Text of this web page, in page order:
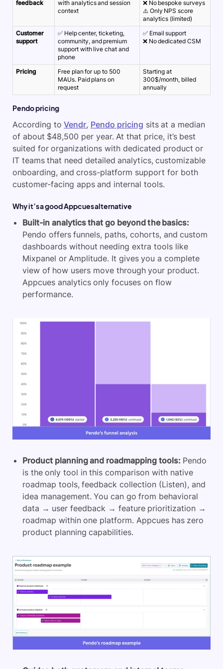
feedback
with analytics and session
context
❌ No bespoke surveys
⚠️ Only NPS score
analytics (limited)
Customer
support
✅ Help center, ticketing,
community, and premium
support with live chat and
phone
✅ Email support
❌ No dedicated CSM
Pricing
Free plan for up to 500
MAUs. Paid plans on
request
Starting at
300$/month, billed
annually
Pendo pricing
According toVendr, Pendo pricing sits at a median
of about $48,500 per year. At that price, it’s best
suited for organizations with dedicated product or
IT teams that need detailed analytics, customizable
onboarding, and cross-platform support for both
customer-facing apps and internal tools.
Why it’s a good Appcues alternative
Built-in analytics that go beyond the basics:
Pendo offers funnels, paths, cohorts, and custom
dashboards without needing extra tools like
Mixpanel or Amplitude. It gives you a complete
view of how users move through your product.
Appcues analytics only focuses on flow
performance.
Product planning and roadmapping tools: Pendo
is the only tool in this comparison with native
roadmap tools, feedback collection (Listen), and
idea management. You can go from behavioral
data → user feedback → feature prioritization →
roadmap within one platform. Appcues has zero
product planning capabilities.